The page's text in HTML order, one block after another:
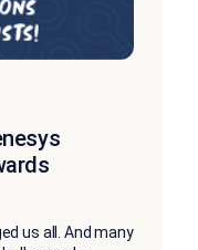
us all. And many